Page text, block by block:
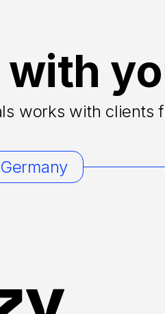
works with clients
Germany